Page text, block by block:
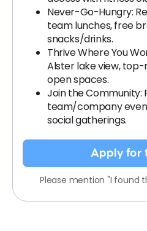
Never-Go-Hungry:
team lunches, free
snacks/drinks.
Thrive Where You
Alster lake view,
open spaces.
Join the Community:
team/company
social gatherings.
Apply for
Please mention "I found